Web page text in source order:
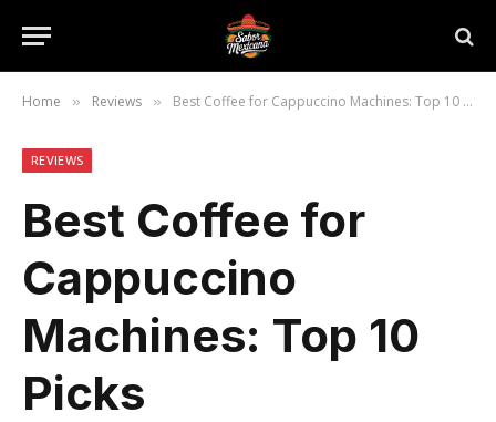
Home » Reviews » Best Coffee for Cappuccino Machines: Top 10 Picks
REVIEWS
Best Coffee for
Cappuccino
Machines: Top 10
Picks